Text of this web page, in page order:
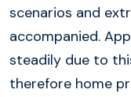
scenarios and
accompanied.
steadily due to
therefore home